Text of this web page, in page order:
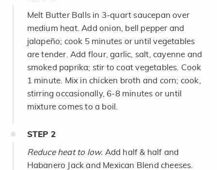
Melt Butter Balls in 3-quart saucepan over
medium heat. Add onion, bell pepper and
jalapeño; cook 5 minutes or until vegetables
are tender. Add flour, garlic, salt, cayenne and
smoked paprika; stir to coat vegetables. Cook
1 minute. Mix in chicken broth and corn; cook,
stirring occasionally, 6-8 minutes or until
mixture comes to a boil.
STEP 2
Reduce heat to low. Add half & half and
Habanero Jack and Mexican Blend cheeses.